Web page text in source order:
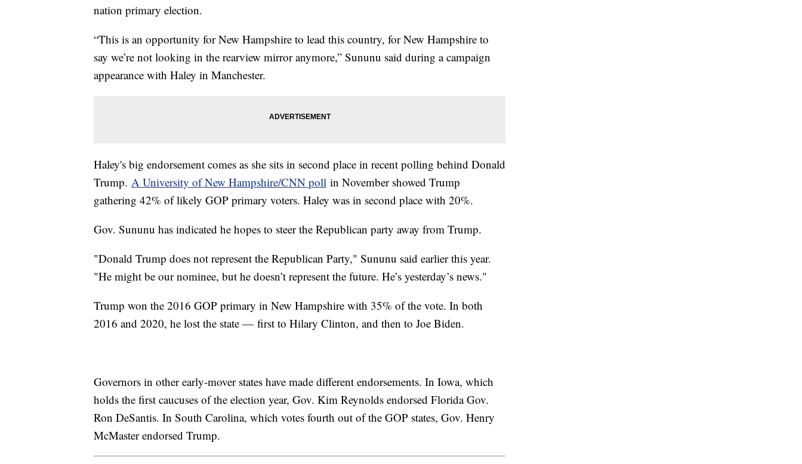
nation primary election.
“This is an opportunity for New Hampshire to lead this country, for New Hampshire to
say we’re not looking in the rearview mirror anymore,” Sununu said during a campaign
appearance with Haley in Manchester.
Haley's big endorsement comes as she sits in second place in recent polling behind Donald
Trump. A University of New Hampshire/CNN poll in November showed Trump
gathering 42% of likely GOP primary voters. Haley was in second place with 20%.
Gov. Sununu has indicated he hopes to steer the Republican party away from Trump.
"Donald Trump does not represent the Republican Party," Sununu said earlier this year.
"He might be our nominee, but he doesn’t represent the future. He’s yesterday’s news."
Trump won the 2016 GOP primary in New Hampshire with 35% of the vote. In both
2016 and 2020, he lost the state — first to Hilary Clinton, and then to Joe Biden.
Governors in other early-mover states have made different endorsements. In Iowa, which
holds the first caucuses of the election year, Gov. Kim Reynolds endorsed Florida Gov.
Ron DeSantis. In South Carolina, which votes fourth out of the GOP states, Gov. Henry
McMaster endorsed Trump.